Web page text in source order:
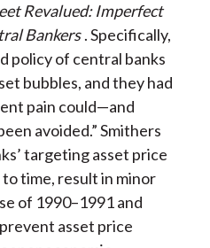
Revalued: Imperfect
Bankers . Specifically,
policy of central banks
bubbles, and they had
pain could—and
avoided.” Smithers
targeting asset price
time, result in minor
of 1990–1991 and
asset price